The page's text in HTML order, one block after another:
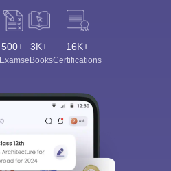
500+
Exams
3K+
eBooks
16K+
Certifications